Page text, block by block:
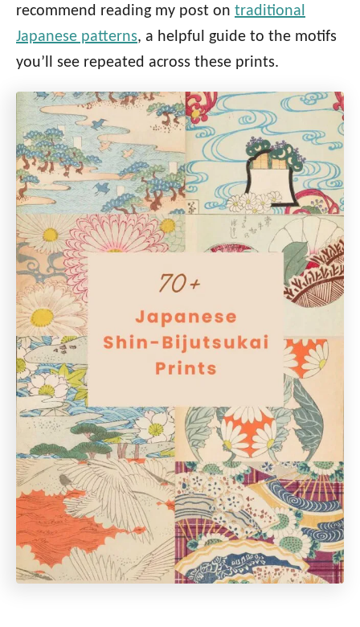
recommend reading my post on traditional
Japanese patterns, a helpful guide to the motifs
you’ll see repeated across these prints.